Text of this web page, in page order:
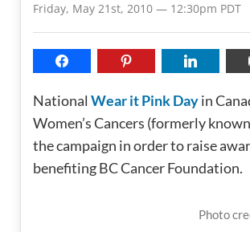
Friday, May 21st, 2010 — 12:30pm PDT
National Wear it Pink Dayin
Women’s Cancers (formerly
the campaign in order to raise
benefiting BC Cancer Foundation.
Photo